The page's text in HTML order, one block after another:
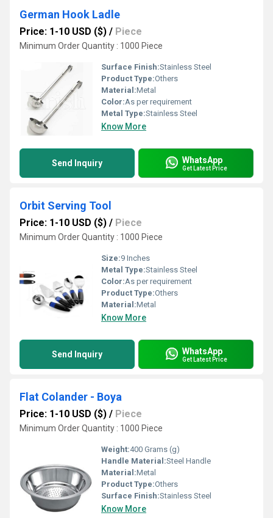
German Hook Ladle
Price: 1-10 USD ($) / Piece
Minimum Order Quantity : 1000 Piece
Surface Finish:Stainless Steel
Product Type:Others
Material:Metal
Color:As per requirement
Metal Type:Stainless Steel
Know More
Send Inquiry WhatsApp
Get Latest Price
Orbit Serving Tool
Price: 1-10 USD ($) / Piece
Minimum Order Quantity : 1000 Piece
Size:9 Inches
Metal Type:Stainless Steel
Color:As per requirement
Product Type:Others
Material:Metal
Know More
Send Inquiry WhatsApp
Get Latest Price
Flat Colander - Boya
Price: 1-10 USD ($) / Piece
Minimum Order Quantity : 1000 Piece
Weight:400 Grams (g)
Handle Material:Steel Handle
Material:Metal
Product Type:Others
Surface Finish:Stainless Steel
Know More